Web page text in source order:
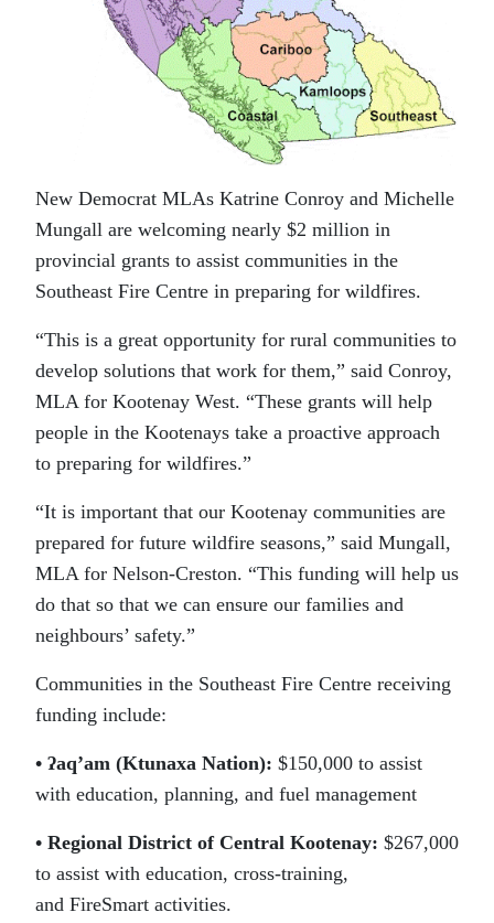
New Democrat MLAs Katrine Conroy and Michelle
Mungall are welcoming nearly $2 million in
provincial grants to assist communities in the
Southeast Fire Centre in preparing for wildfires.
“This is a great opportunity for rural communities to
develop solutions that work for them,” said Conroy,
MLA for Kootenay West. “These grants will help
people in the Kootenays take a proactive approach
to preparing for wildfires.”
“It is important that our Kootenay communities are
prepared for future wildfire seasons,” said Mungall,
MLA for Nelson-Creston. “This funding will help us
do that so that we can ensure our families and
neighbours’ safety.”
Communities in the Southeast Fire Centre receiving
funding include:
• ʔaq’am (Ktunaxa Nation): $150,000 to assist
with education, planning, and fuel management
• Regional District of Central Kootenay: $267,000
to assist with education, cross-training,
and FireSmart activities.